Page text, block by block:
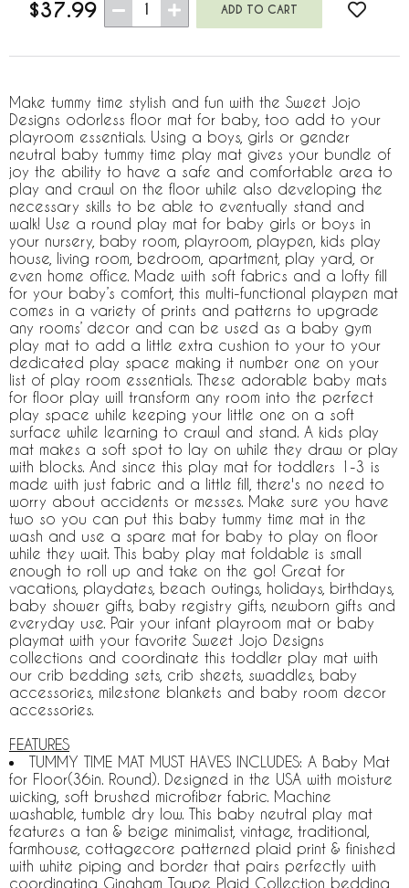
$37.99 1
Make tummy time stylish and fun with the Sweet Jojo
Designs odorless floor mat for baby, too add to your
playroom essentials. Using a boys, girls or gender
neutral baby tummy time play mat gives your bundle of
joy the ability to have a safe and comfortable area to
play and crawl on the floor while also developing the
necessary skills to be able to eventually stand and
walk! Use a round play mat for baby girls or boys in
your nursery, baby room, playroom, playpen, kids play
house, living room, bedroom, apartment, play yard, or
even home office. Made with soft fabrics and a lofty fill
for your baby’s comfort, this multi-functional playpen mat
comes in a variety of prints and patterns to upgrade
any rooms’ decor and can be used as a baby gym
play mat to add a little extra cushion to your to your
dedicated play space making it number one on your
list of play room essentials. These adorable baby mats
for floor play will transform any room into the perfect
play space while keeping your little one on a soft
surface while learning to crawl and stand. A kids play
mat makes a soft spot to lay on while they draw or play
with blocks. And since this play mat for toddlers 1-3 is
made with just fabric and a little fill, there's no need to
worry about accidents or messes. Make sure you have
two so you can put this baby tummy time mat in the
wash and use a spare mat for baby to play on floor
while they wait. This baby play mat foldable is small
enough to roll up and take on the go! Great for
vacations, playdates, beach outings, holidays, birthdays,
baby shower gifts, baby registry gifts, newborn gifts and
everyday use. Pair your infant playroom mat or baby
playmat with your favorite Sweet Jojo Designs
collections and coordinate this toddler play mat with
our crib bedding sets, crib sheets, swaddles, baby
accessories, milestone blankets and baby room decor
accessories.
FEATURES
TUMMY TIME MAT MUST HAVES INCLUDES: A Baby Mat
for Floor(36in. Round). Designed in the USA with moisture
wicking, soft brushed microfiber fabric. Machine
washable, tumble dry low. This baby neutral play mat
features a tan & beige minimalist, vintage, traditional,
farmhouse, cottagecore patterned plaid print & finished
with white piping and border that pairs perfectly with
coordinating Gingham Taupe Plaid Collection bedding